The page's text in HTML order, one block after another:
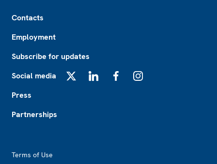
Contacts
Employment
Subscribe for updates
Social media
Press
Partnerships
Terms of Use